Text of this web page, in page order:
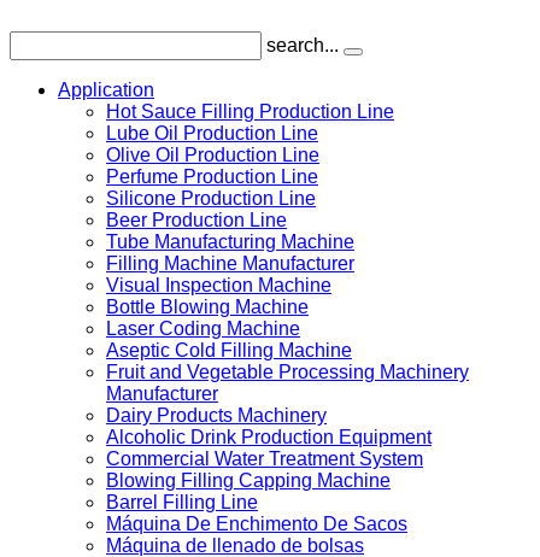
search...
Application
Hot Sauce Filling Production Line
Lube Oil Production Line
Olive Oil Production Line
Perfume Production Line
Silicone Production Line
Beer Production Line
Tube Manufacturing Machine
Filling Machine Manufacturer
Visual Inspection Machine
Bottle Blowing Machine
Laser Coding Machine
Aseptic Cold Filling Machine
Fruit and Vegetable Processing Machinery
Manufacturer
Dairy Products Machinery
Alcoholic Drink Production Equipment
Commercial Water Treatment System
Blowing Filling Capping Machine
Barrel Filling Line
Máquina De Enchimento De Sacos
Máquina de llenado de bolsas